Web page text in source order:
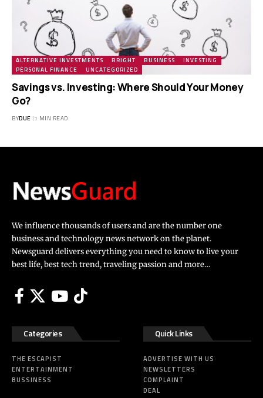
ALTERNATIVE INVESTMENTS BRIGHT BUSINESS
INVESTING
PERSONAL FINANCE
UNCATEGORIZED
Savings vs. Investing: Where Should Your Money
Go?
BYDUE 1 MIN READ
We influence thousands of users and are the number one
business and technology news network on the planet.
Newsguard delivers everything you need to know to live your
best life, best tech trend, traveling passion and more…
Categories
THE ESCAPIST
ENTERTAINMENT
BUSSINESS
Quick Links
ADVERTISE WITH US
NEWSLETTERS
COMPLAINT
DEAL